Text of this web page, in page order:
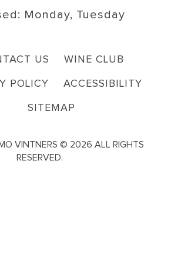
Monday, Tuesday
US WINE CLUB
POLICY ACCESSIBILITY
SITEMAP
VINTNERS © 2026 ALL RIGHTS
RESERVED.